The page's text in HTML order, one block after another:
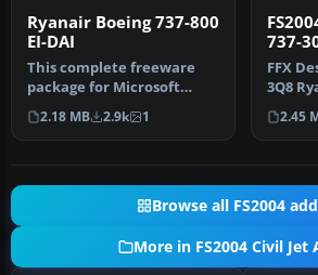
Ryanair Boeing 737-800
EI-DAI
This complete freeware
package for Microsoft
Flight Simulator 2004
features a…
2.18 MB 2.9k 1
737-
FFX
3Q8
by
2.45
Browse all FS2004
More in FS2004 Civil Jet